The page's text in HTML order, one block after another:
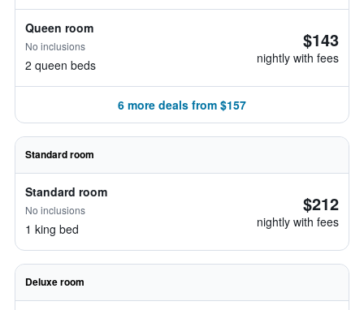
Queen room
No inclusions
2 queen beds
$143
nightly with fees
6 more deals from $157
Standard room
Standard room
No inclusions
1 king bed
$212
nightly with fees
Deluxe room